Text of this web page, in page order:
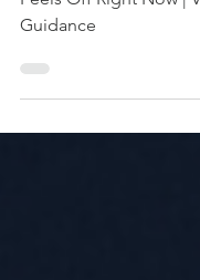
Inside the Eclipse
Feels Off Right Now |
Guidance